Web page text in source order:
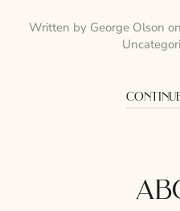
Written by George Olson on